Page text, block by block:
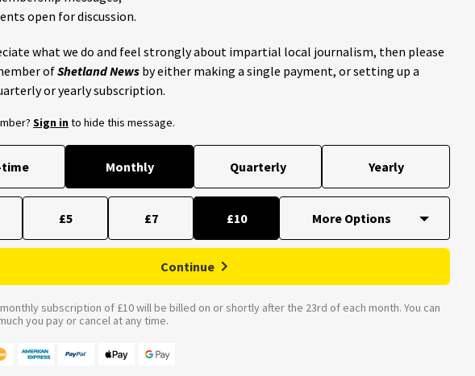
open for discussion.
what we do and feel strongly about impartial local journalism, then please
ofShetland News by either making a single payment, or setting up a
or yearly subscription.
Sign into hide this message.
time Monthly Quarterly Yearly
£5 £7 £10
Continue
subscription of £10 will be billed on or shortly after the 23rd of each month. You can
you pay or cancel at any time.